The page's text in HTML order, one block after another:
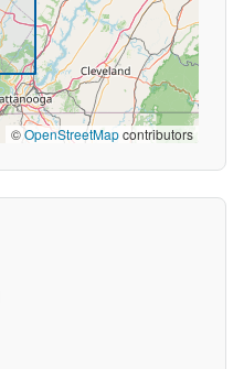
©OpenStreetMapcontributors